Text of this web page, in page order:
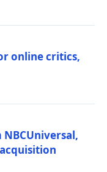
online critics,